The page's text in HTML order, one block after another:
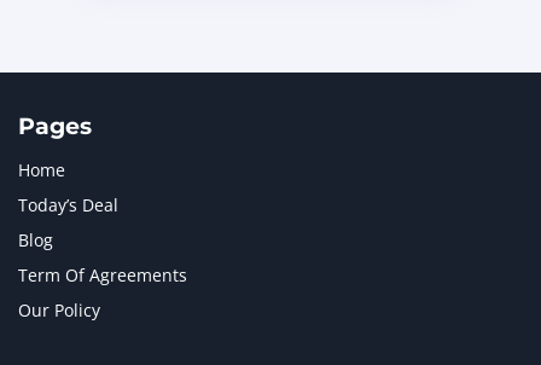
Pages
Home
Today’s Deal
Blog
Term Of Agreements
Our Policy